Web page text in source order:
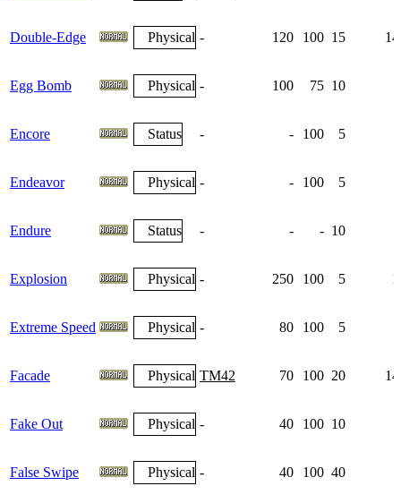
Double-Edge Physical - 120 100 15
Egg Bomb Physical - 100 75 10
Encore Status - - 100 5
Endeavor Physical - - 100 5
Endure Status - - - 10
Explosion Physical - 250 100 5
Extreme Speed Physical - 80 100 5
Facade Physical TM42 70 100 20
Fake Out Physical - 40 100 10
False Swipe Physical - 40 100 40